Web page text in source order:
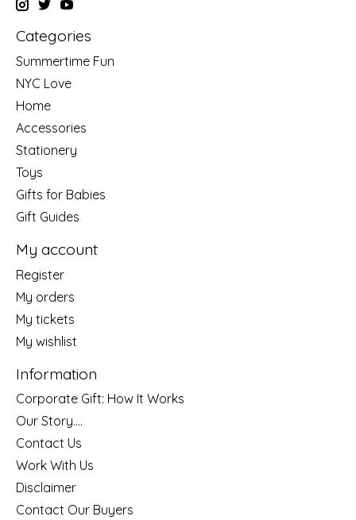
Categories
Summertime Fun
NYC Love
Home
Accessories
Stationery
Toys
Gifts for Babies
Gift Guides
My account
Register
My orders
My tickets
My wishlist
Information
Corporate Gift: How It Works
Our Story....
Contact Us
Work With Us
Disclaimer
Contact Our Buyers